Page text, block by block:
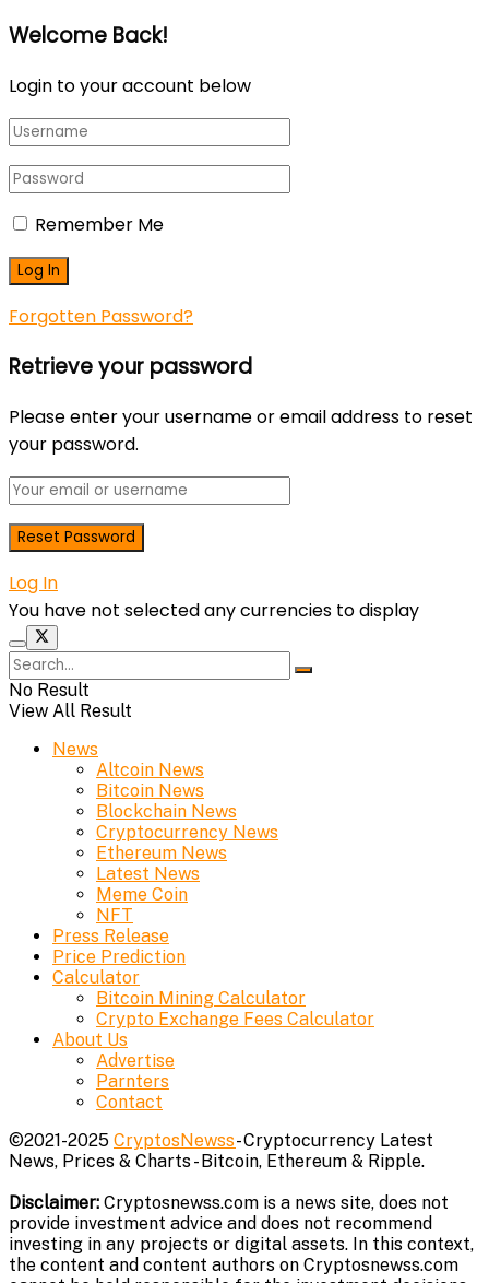
Welcome Back!
Login to your account below
Remember Me
Forgotten Password?
Retrieve your password
Please enter your username or email address to reset
your password.
Log In
You have not selected any currencies to display
No Result
View All Result
News
Altcoin News
Bitcoin News
Blockchain News
Cryptocurrency News
Ethereum News
Latest News
Meme Coin
NFT
Press Release
Price Prediction
Calculator
Bitcoin Mining Calculator
Crypto Exchange Fees Calculator
About Us
Advertise
Parnters
Contact
©2021-2025 CryptosNewss- Cryptocurrency Latest
News, Prices & Charts - Bitcoin, Ethereum & Ripple.
Disclaimer: Cryptosnewss.com is a news site, does not
provide investment advice and does not recommend
investing in any projects or digital assets. In this context,
the content and content authors on Cryptosnewss.com